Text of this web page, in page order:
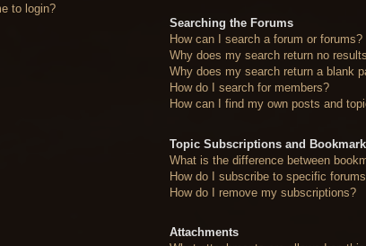
to login?
Searching the Forums
How can I search a forum or forums?
Why does my search return no
Why does my search return a blank
How do I search for members?
How can I find my own posts and
Topic Subscriptions and
What is the difference between
How do I subscribe to specific
How do I remove my subscriptions?
Attachments